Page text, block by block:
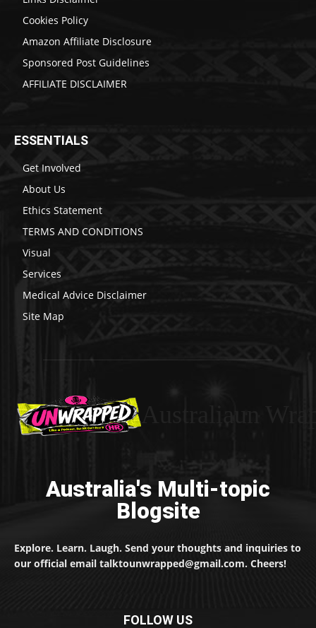
Cookies Policy
Amazon Affiliate Disclosure
Sponsored Post Guidelines
AFFILIATE DISCLAIMER
ESSENTIALS
Get Involved
About Us
Ethics Statement
TERMS AND CONDITIONS
Visual
Services
Medical Advice Disclaimer
Site Map
Australia's Multi-topic
Blogsite
Explore. Learn. Laugh. Send your thoughts and inquiries to
our official email talktounwrapped@gmail.com. Cheers!
FOLLOW US